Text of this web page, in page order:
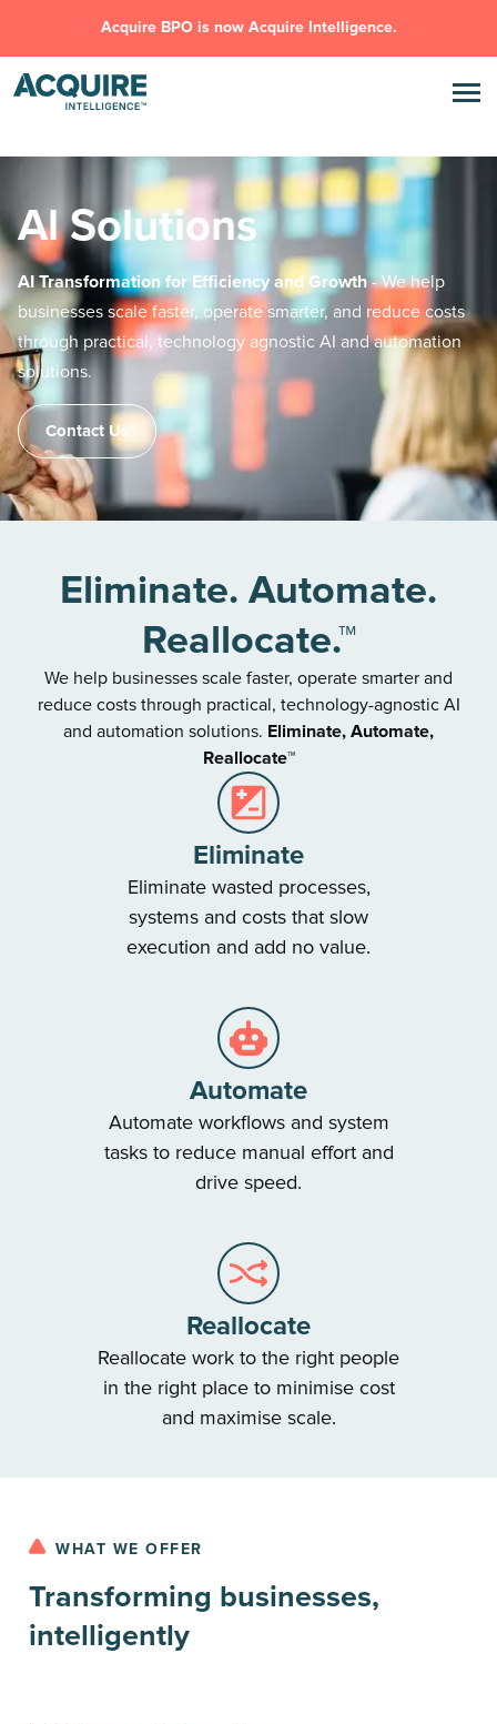
Acquire BPO is now Acquire Intelligence.
Al Solutions
AI Transformation for Efficiency and Growth- We help
businesses scalefaster, operate smarter, and reduce costs
through practical, technology agnostic AI and automation
solutions.
Contact Us
Eliminate. Automate.
Reallocate.™
We help businesses scale faster, operate smarter and
reduce costs through practical, technology-agnostic AI
and automation solutions. Eliminate, Automate,
Reallocate™
Eliminate
Eliminate wasted processes,
systems and costs that slow
execution and add no value.
Automate
Automate workflows and system
tasks to reduce manual effort and
drive speed.
Reallocate
Reallocate work to the right people
in the right place to minimise cost
and maximise scale.
WHAT WE OFFER
Transforming businesses,
intelligently